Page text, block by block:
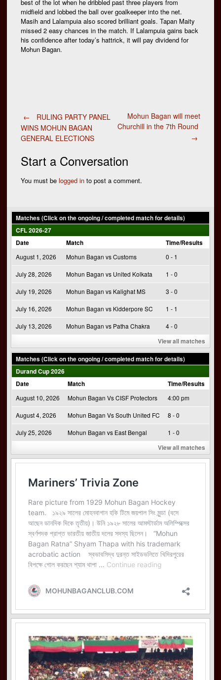
best of the lot when he dribbled past three players from
midfield and lobbed the ball over goalkeeper into the net.
Masih and Lalampuia also scored brilliant goals. Tapan Maity
missed 2 easy chances in the match. If Lalampuia gains back
his confidence after today’s hattrick, it will pay dividend for
Mohun Bagan.
Post
navigation
←
RULING PARTY PANEL
WINS MOHUN BAGAN
GENERAL ELECTIONS
Mohun Bagan will meet
Churchill in the 7th Round
→
Start a Conversation
You must be logged in to post a comment.
Matches (Click on the ongoing / completed match for details)
CFL 2026-27
Date
Match Time/Results
August 1, 2026 Mohun Bagan vs Customs 0 - 1
July 28, 2026 Mohun Bagan vs United Kolkata 1 - 0
July 19, 2026 Mohun Bagan vs Kalighat MS 3 - 0
July 16, 2026 Mohun Bagan vs Kidderpore SC 1 - 1
July 13, 2026 Mohun Bagan vs Patha Chakra 4 - 0
View all matches
Matches (Click on the ongoing / completed match for details)
Durand Cup 2026
Date
Match Time/Results
August 10, 2026 Mohun Bagan Vs CISF Protectors 4:00 pm
August 4, 2026 Mohun Bagan Vs South United FC 8 - 0
July 25, 2026 Mohun Bagan vs East Bengal 1 - 0
View all matches